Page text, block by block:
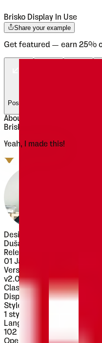
Brisko Display In Use
Share your example
Get featured — earn 25%
Posters
About
Brisko Display is alternate
Yeah, I made this!
Designer
Dušan Jelesijević
Released
01 January 2013
Version
v2.000
Classification
Display
Styles
1 style
Languages
102 languages
OpenType Features